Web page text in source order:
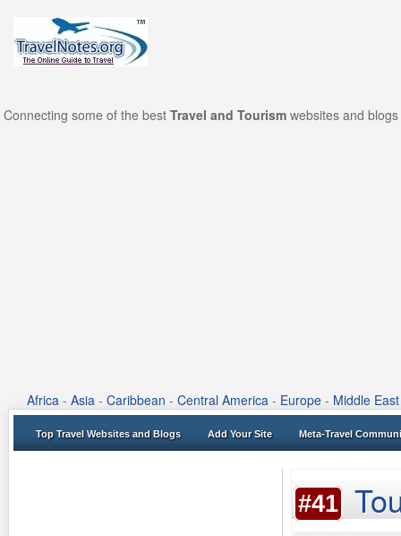
Connecting some of the best Travel and Tourismwebsites and
Africa - Asia - Caribbean - Central America - Europe - Middle East
Top Travel Websites and Blogs Add Your Site Meta-Travel
#41